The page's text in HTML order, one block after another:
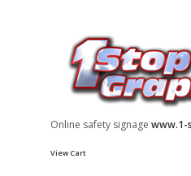
Online safety signage www.1-
View Cart